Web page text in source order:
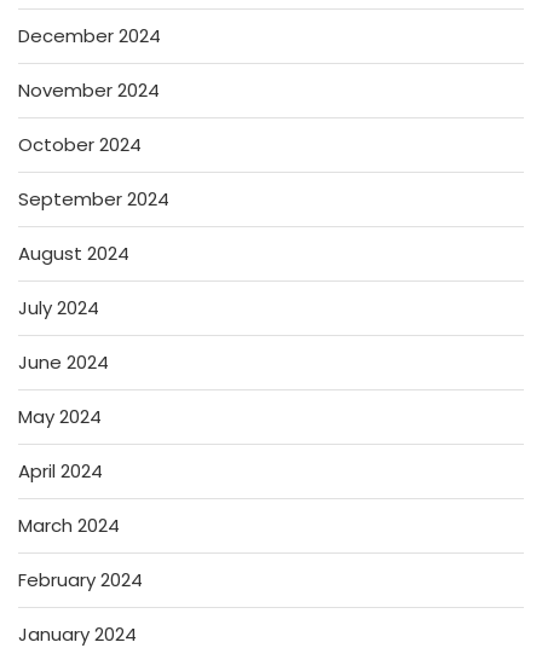
December 2024
November 2024
October 2024
September 2024
August 2024
July 2024
June 2024
May 2024
April 2024
March 2024
February 2024
January 2024